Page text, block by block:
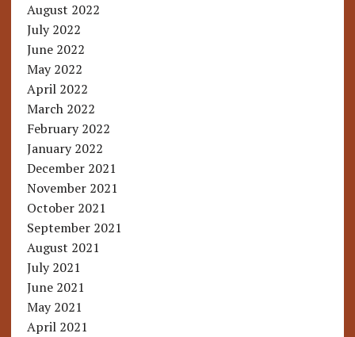
August 2022
July 2022
June 2022
May 2022
April 2022
March 2022
February 2022
January 2022
December 2021
November 2021
October 2021
September 2021
August 2021
July 2021
June 2021
May 2021
April 2021